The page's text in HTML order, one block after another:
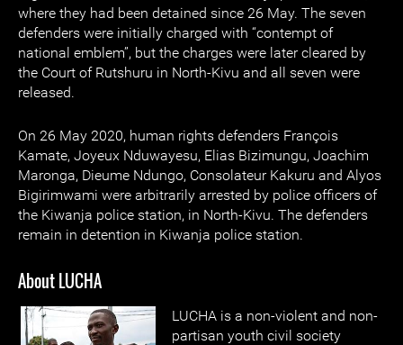
where they had been detained since 26 May. The seven
defenders were initially charged with “contempt of
national emblem”, but the charges were later cleared by
the Court of Rutshuru in North-Kivu and all seven were
released.
On 26 May 2020, human rights defenders François
Kamate, Joyeux Nduwayesu, Elias Bizimungu, Joachim
Maronga, Dieume Ndungo, Consolateur Kakuru and Alyos
Bigirimwami were arbitrarily arrested by police officers of
the Kiwanja police station, in North-Kivu. The defenders
remain in detention in Kiwanja police station.
About LUCHA
LUCHA is a non-violent and non-
partisan youth civil society